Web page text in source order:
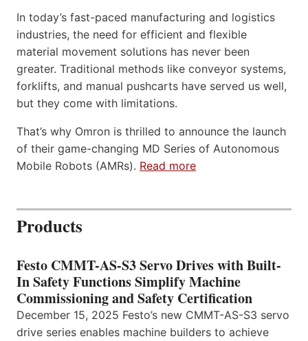
In today’s fast-paced manufacturing and logistics
industries, the need for efficient and flexible
material movement solutions has never been
greater. Traditional methods like conveyor systems,
forklifts, and manual pushcarts have served us well,
but they come with limitations.
That’s why Omron is thrilled to announce the launch
of their game-changing MD Series of Autonomous
Mobile Robots (AMRs). Read more
Products
Festo CMMT-AS-S3 Servo Drives with Built-
In Safety Functions Simplify Machine
Commissioning and Safety Certification
December 15, 2025 Festo’s new CMMT-AS-S3 servo
drive series enables machine builders to achieve